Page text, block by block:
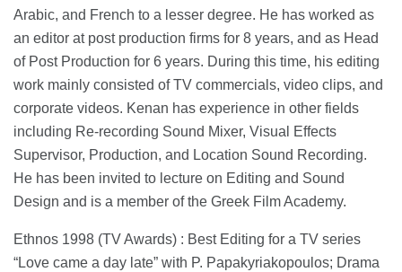
Arabic, and French to a lesser degree. He has worked as
an editor at post production firms for 8 years, and as Head
of Post Production for 6 years. During this time, his editing
work mainly consisted of TV commercials, video clips, and
corporate videos. Kenan has experience in other fields
including Re-recording Sound Mixer, Visual Effects
Supervisor, Production, and Location Sound Recording.
He has been invited to lecture on Editing and Sound
Design and is a member of the Greek Film Academy.
Ethnos 1998 (TV Awards) : Best Editing for a TV series
“Love came a day late” with P. Papakyriakopoulos; Drama